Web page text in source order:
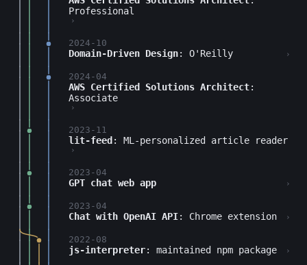
Professional
›
2024-10
Domain-Driven Design: O'Reilly ›
2024-04
AWS Certified Solutions Architect:
Associate
›
2023-11
lit-feed : ML-personalized article reader
›
2023-04
GPT chat web app ›
2023-04
Chat with OpenAI API: Chrome extension ›
2022-08
js-interpreter: maintained npm package ›